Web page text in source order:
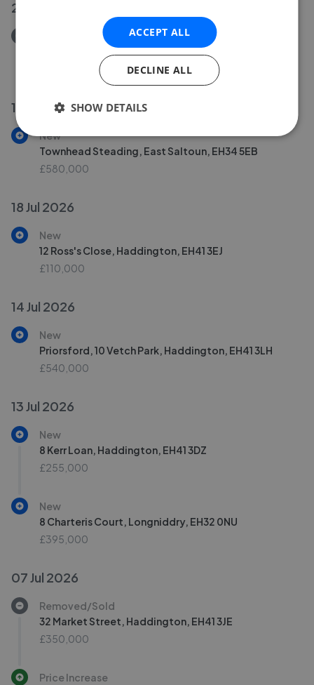
20 Jul 2026
Removed/Sold
8 Charteris Court, Longniddry, EH32 0NU
19 Jul 2026
New
Townhead Steading, East Saltoun, EH34 5EB
£580,000
18 Jul 2026
New
12 Ross's Close, Haddington, EH41 3EJ
£110,000
14 Jul 2026
New
Priorsford, 10 Vetch Park, Haddington, EH41 3LH
£540,000
13 Jul 2026
New
8 Kerr Loan, Haddington, EH41 3DZ
£255,000
New
8 Charteris Court, Longniddry, EH32 0NU
£395,000
07 Jul 2026
Removed/Sold
32 Market Street, Haddington, EH41 3JE
£350,000
Price Increase
ACCEPT ALL
DECLINE ALL
SHOW DETAILS